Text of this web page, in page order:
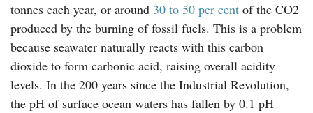
tonnes each year, or around 30 to 50 per cent of the CO2
produced by the burning of fossil fuels. This is a problem
because seawater naturally reacts with this carbon
dioxide to form carbonic acid, raising overall acidity
levels. In the 200 years since the Industrial Revolution,
the pH of surface ocean waters has fallen by 0.1 pH